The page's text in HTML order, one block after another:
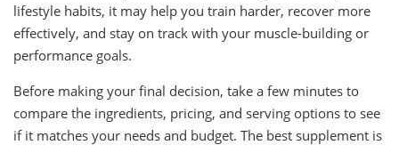
lifestyle habits, it may help you train harder, recover more
effectively, and stay on track with your muscle-building or
performance goals.
Before making your final decision, take a few minutes to
compare the ingredients, pricing, and serving options to see
if it matches your needs and budget. The best supplement is